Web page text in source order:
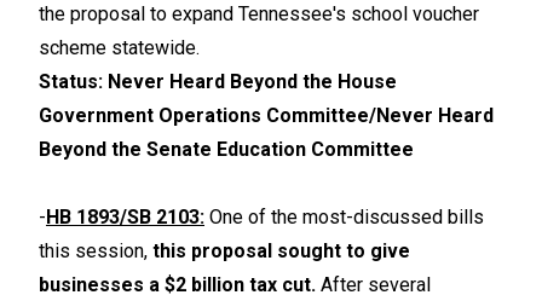
the proposal to expand Tennessee's school voucher
scheme statewide.
Status: Never Heard Beyond the House
Government Operations Committee/Never Heard
Beyond the Senate Education Committee
-HB 1893/SB 2103: One of the most-discussed bills
this session, this proposal sought to give
businesses a $2 billion tax cut. After several